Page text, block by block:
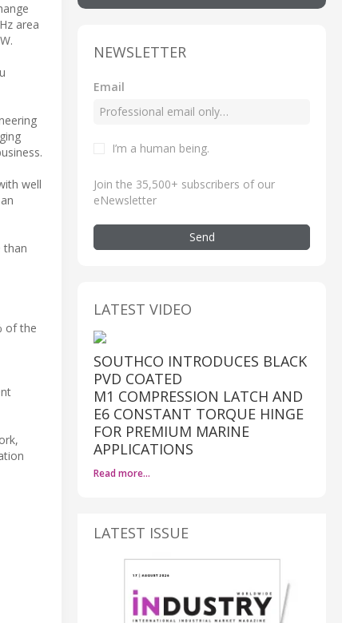
area
well
than
of the
NEWSLETTER
Email
I’m a human being.
Join the 35,500+ subscribers of our
eNewsletter
Send
LATEST VIDEO
SOUTHCO INTRODUCES BLACK
PVD COATED
M1 COMPRESSION LATCH AND
E6 CONSTANT TORQUE HINGE
FOR PREMIUM MARINE
APPLICATIONS
Read more…
LATEST ISSUE